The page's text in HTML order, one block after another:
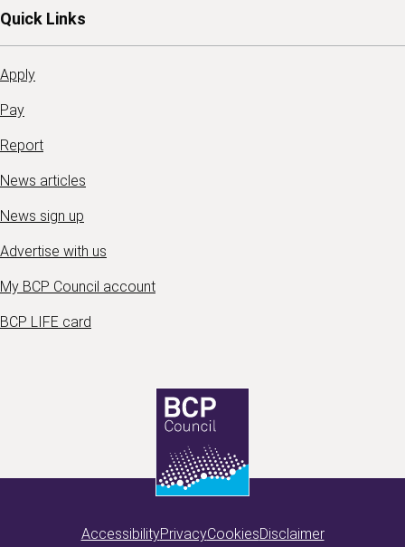
Quick Links
Apply
Pay
Report
News articles
News sign up
Advertise with us
My BCP Council account
BCP LIFE card
AccessibilityPrivacyCookiesDisclaimer